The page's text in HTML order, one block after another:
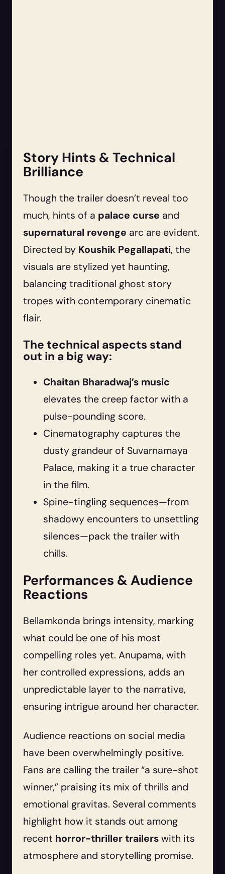
Story Hints & Technical
Brilliance
Though the trailer doesn’t reveal too
much, hints of a palace curse and
supernatural revenge arc are evident.
Directed by Koushik Pegallapati, the
visuals are stylized yet haunting,
balancing traditional ghost story
tropes with contemporary cinematic
flair.
The technical aspects stand
out in a big way:
Chaitan Bharadwaj’s music
elevates the creep factor with a
pulse-pounding score.
Cinematography captures the
dusty grandeur of Suvarnamaya
Palace, making it a true character
in the film.
Spine-tingling sequences—from
shadowy encounters to unsettling
silences—pack the trailer with
chills.
Performances & Audience
Reactions
Bellamkonda brings intensity, marking
what could be one of his most
compelling roles yet. Anupama, with
her controlled expressions, adds an
unpredictable layer to the narrative,
ensuring intrigue around her character.
Audience reactions on social media
have been overwhelmingly positive.
Fans are calling the trailer “a sure-shot
winner,” praising its mix of thrills and
emotional gravitas. Several comments
highlight how it stands out among
recent horror-thriller trailers with its
atmosphere and storytelling promise.